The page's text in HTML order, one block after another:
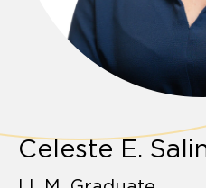
Celeste E.